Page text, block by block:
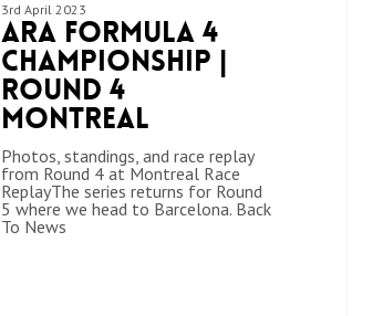
3rd April 2023
ARA Formula 4
Championship |
Round 4
Montreal
Photos, standings, and race replay
from Round 4 at Montreal Race
ReplayThe series returns for Round
5 where we head to Barcelona. Back
To News